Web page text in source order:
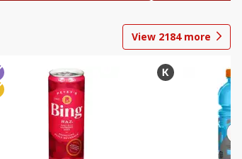
View 2184more